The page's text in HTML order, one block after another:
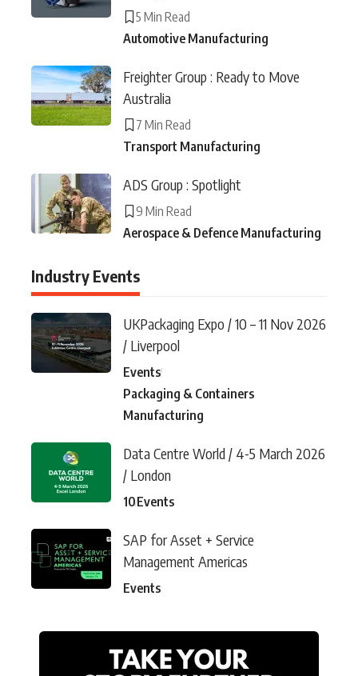
5 Min Read
Automotive Manufacturing
Freighter Group : Ready to Move
Australia
7 Min Read
Transport Manufacturing
ADS Group : Spotlight
9 Min Read
Aerospace & Defence Manufacturing
Industry Events
UKPackaging Expo / 10 – 11 Nov 2026
/ Liverpool
Events
Packaging & Containers
Manufacturing
Data Centre World / 4-5 March 2026
/ London
10Events
SAP for Asset + Service
Management Americas
Events